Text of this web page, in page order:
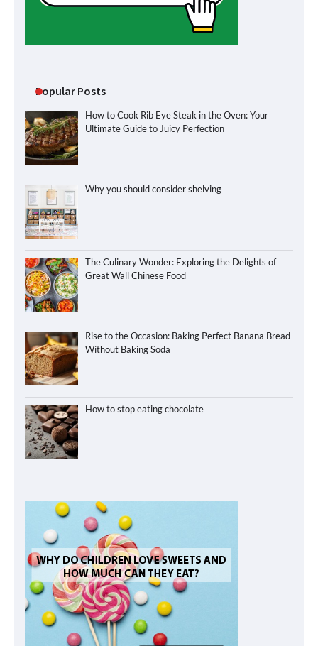
Popular Posts
How to Cook Rib Eye Steak in the Oven: Your
Ultimate Guide to Juicy Perfection
Why you should consider shelving
The Culinary Wonder: Exploring the Delights of
Great Wall Chinese Food
Rise to the Occasion: Baking Perfect Banana Bread
Without Baking Soda
How to stop eating chocolate